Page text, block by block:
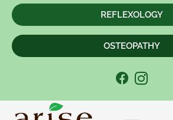
REFLEXOLOGY
OSTEOPATHY